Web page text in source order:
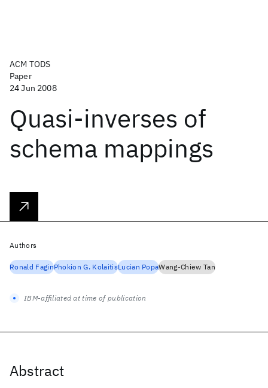
ACM TODS
Paper
24 Jun 2008
Quasi-inverses of
schema mappings
Abstract
Authors
Ronald FaginPhokion G. KolaitisLucian PopaWang-Chiew Tan
IBM-affiliated at time of publication